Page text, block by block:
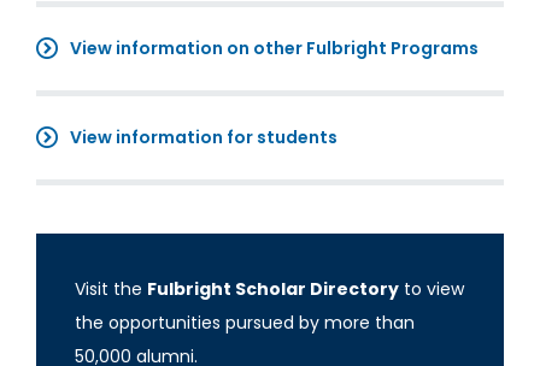
View information on other Fulbright Programs
View information for students
Visit the Fulbright Scholar Directory to view
the opportunities pursued by more than
50,000 alumni.